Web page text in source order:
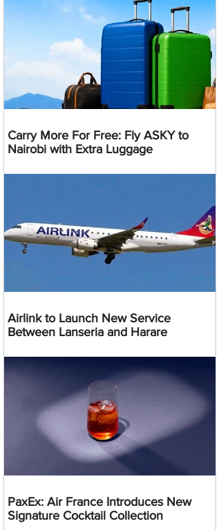
Carry More For Free: Fly ASKY to
Nairobi with Extra Luggage
Airlink to Launch New Service
Between Lanseria and Harare
PaxEx: Air France Introduces New
Signature Cocktail Collection